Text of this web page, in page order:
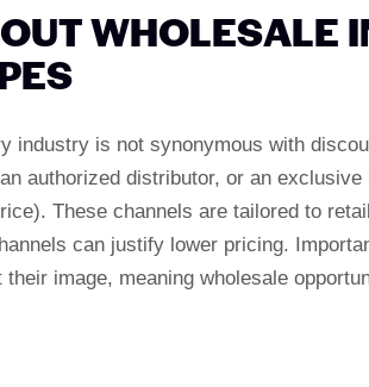
WHOLESALE
industry is not synonymous with
authorized distributor, or an
These channels are tailored to
can justify lower pricing.
image, meaning wholesale